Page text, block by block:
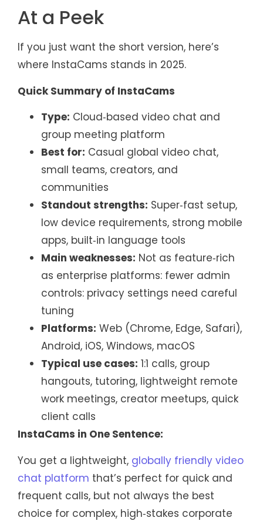
At a Peek
If you just want the short version, here’s
where InstaCams stands in 2025.
Quick Summary of InstaCams
Type: Cloud‑based video chat and
group meeting platform
Best for: Casual global video chat,
small teams, creators, and
communities
Standout strengths: Super‑fast setup,
low device requirements, strong mobile
apps, built‑in language tools
Main weaknesses: Not as feature‑rich
as enterprise platforms: fewer admin
controls: privacy settings need careful
tuning
Platforms: Web (Chrome, Edge, Safari),
Android, iOS, Windows, macOS
Typical use cases: 1:1 calls, group
hangouts, tutoring, lightweight remote
work meetings, creator meetups, quick
client calls
InstaCams in One Sentence:
You get a lightweight, globally friendly video
chat platform that’s perfect for quick and
frequent calls, but not always the best
choice for complex, high‑stakes corporate